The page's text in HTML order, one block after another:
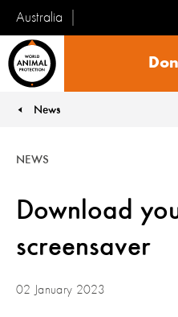
Australia
Animal
News
Download
screensaver
NEWS
02 January 2023